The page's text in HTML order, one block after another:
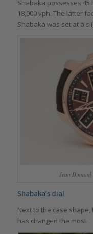
Shabaka possesses
18,000 vph. The latter
Shabaka was set at a
Jean Dunand
Shabaka’s dial
Next to the case
has changed the most.